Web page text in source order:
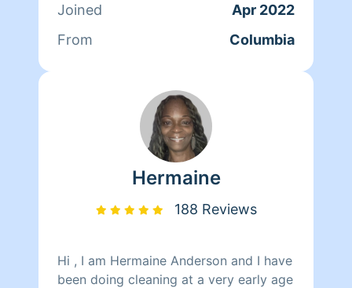
Joined
Apr 2022
From
Columbia
Hermaine
188 Reviews
Hi , I am Hermaine Anderson and I have
been doing cleaning at a very early age